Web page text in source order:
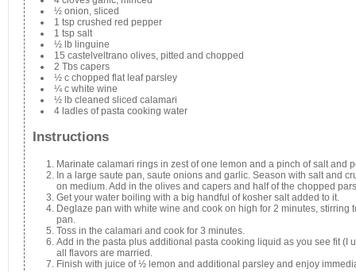
½ onion, sliced
1 tsp crushed red pepper
1 tsp salt
½ lb linguine
15 castelveltrano olives, pitted and chopped
2 Tbs capers
½ c chopped flat leaf parsley
¼ c white wine
½ lb cleaned sliced calamari
4 ladles of pasta cooking water
Instructions
Marinate calamari rings in zest of one lemon and a pinch of salt and
In a large saute pan, saute onions and garlic. Season with salt and
on medium. Add in the olives and capers and half of the chopped
Get your water boiling with a big handful of kosher salt added to it.
Deglaze pan with white wine and cook on high for 2 minutes, stirring
pan.
Toss in the calamari and cook for 3 minutes.
Add in the pasta plus additional pasta cooking liquid as you see fit (I
all flavors are married.
Finish with juice of ½ lemon and additional parsley and enjoy